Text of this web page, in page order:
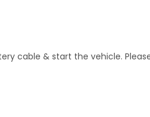
cable & start the vehicle. Please